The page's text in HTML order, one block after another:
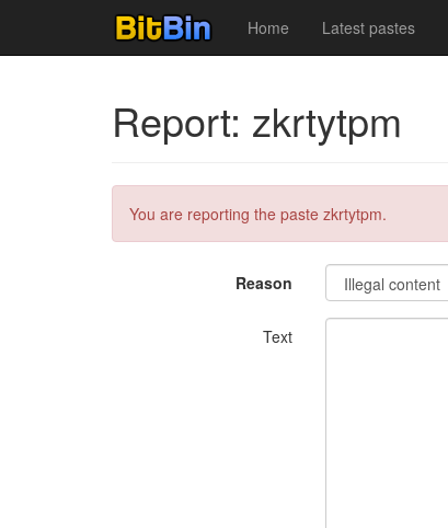
Home Latest pastes
Report: zkrtytpm
You are reporting the paste zkrtytpm.
Reason
Text